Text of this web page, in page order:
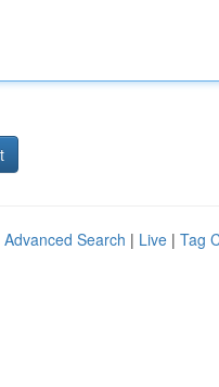
Advanced Search | Live | Tag